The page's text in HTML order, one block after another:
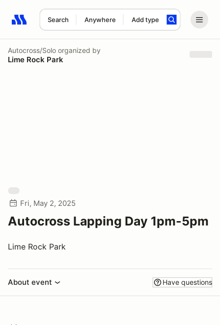
Search Anywhere Add type
Search results: No search term
Autocross/Solo organized by
Lime Rock Park
Fri, May 2, 2025
Autocross Lapping Day 1pm-5pm
Lime Rock Park
About event Have questions